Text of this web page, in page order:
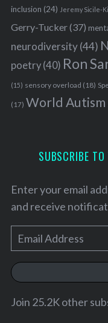
inclusion (24) Jeremy Sicile-
Gerry-Tucker(37)
neurodiversity(44)
poetry(40) Ron
(15) sensory overload (18)
(17) World Autism
SUBSCRIBE
Enter your email
and receive
m
a
Join 25.2K other